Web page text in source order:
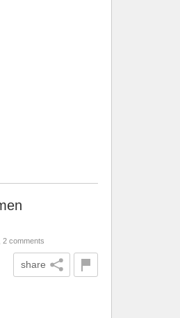
2 comments
share